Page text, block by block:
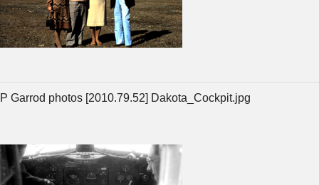
P Garrod photos [2010.79.52] Dakota_Cockpit.jpg